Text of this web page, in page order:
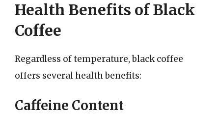
Health Benefits of Black
Coffee
Regardless of temperature, black coffee
offers several health benefits:
Caffeine Content